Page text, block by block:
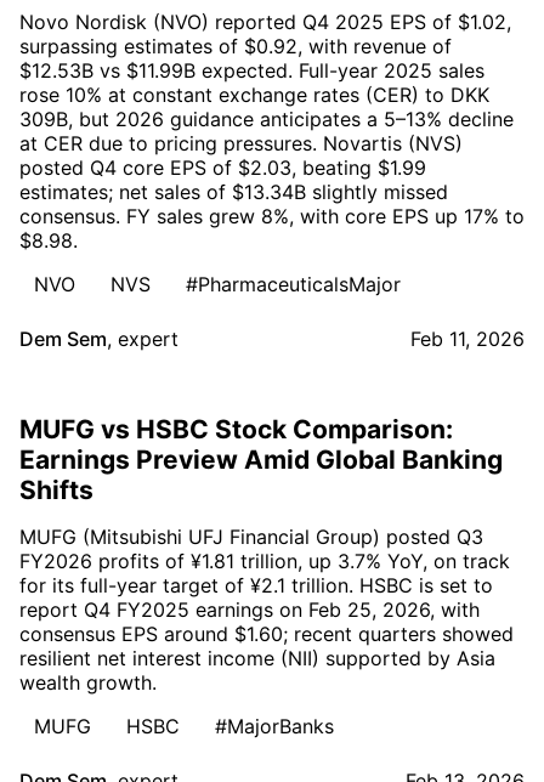
Novo Nordisk (NVO) reported Q4 2025 EPS of $1.02,
surpassing estimates of $0.92, with revenue of
$12.53B vs $11.99B expected. Full-year 2025 sales
rose 10% at constant exchange rates (CER) to DKK
309B, but 2026 guidance anticipates a 5–13% decline
at CER due to pricing pressures. Novartis (NVS)
posted Q4 core EPS of $2.03, beating $1.99
estimates; net sales of $13.34B slightly missed
consensus. FY sales grew 8%, with core EPS up 17% to
$8.98.
NVO
NVS #PharmaceuticalsMajor
Dem Sem, expert Feb 11, 2026
MUFG vs HSBC Stock Comparison:
Earnings Preview Amid Global Banking
Shifts
MUFG (Mitsubishi UFJ Financial Group) posted Q3
FY2026 profits of ¥1.81 trillion, up 3.7% YoY, on track
for its full-year target of ¥2.1 trillion. HSBC is set to
report Q4 FY2025 earnings on Feb 25, 2026, with
consensus EPS around $1.60; recent quarters showed
resilient net interest income (NII) supported by Asia
wealth growth.
MUFG
HSBC #MajorBanks